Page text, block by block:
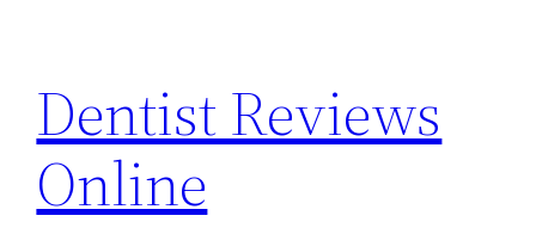
content
Dentist Reviews
Online